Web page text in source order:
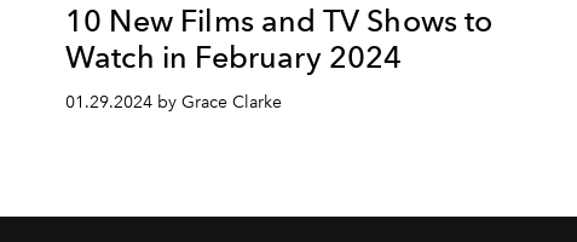
10 New Films and TV Shows to
Watch in February 2024
01.29.2024 by Grace Clarke